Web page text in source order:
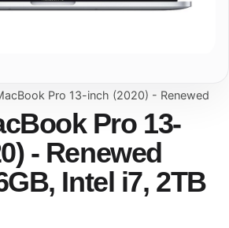
Pro 13-inch (2020) - Renewed
Pro 13-
- Renewed
Intel i7, 2TB